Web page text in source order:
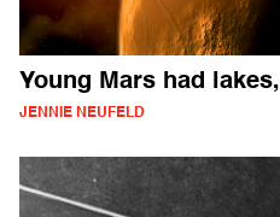
Young Mars had
JENNIE NEUFELD